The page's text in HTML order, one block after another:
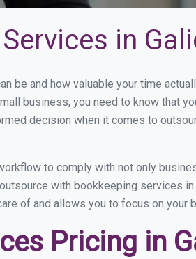
in
be and how valuable your time
business, you need to know that
decision when it comes to
to comply with not only
with bookkeeping services in
of and allows you to focus on your
Pricing in